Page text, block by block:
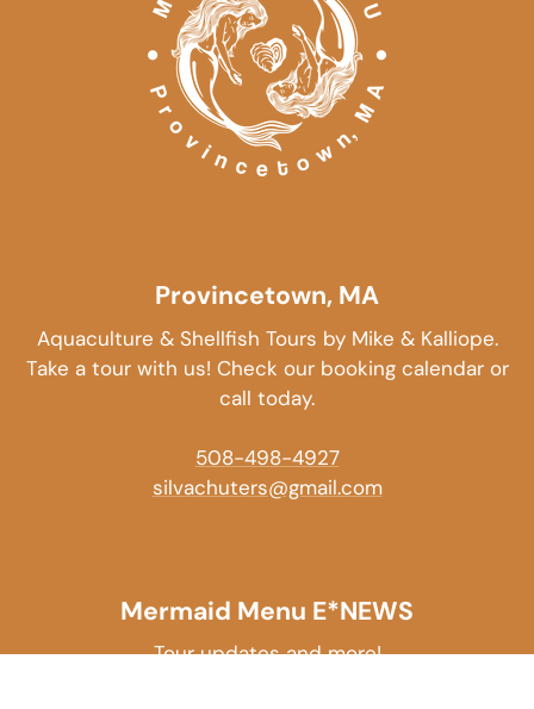
Provincetown, MA
Aquaculture & Shellfish Tours by Mike & Kalliope.
Take a tour with us! Check our booking calendar or
call today.
508-498-4927
silvachuters@gmail.com
Mermaid Menu E*NEWS
Tour updates and more!